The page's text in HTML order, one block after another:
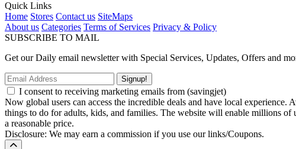
Quick Links
Home Stores Contact us SiteMaps
About us Categories Terms of Services Privacy & Policy
SUBSCRIBE TO MAIL
Get our Daily email newsletter with Special Services, Updates, Offers and
Signup!
I consent to receiving marketing emails from (savingjet)
Now global users can access the incredible deals and have local
things to do for adults, kids, and families. The website will enable millions of
a reasonable price.
Disclosure: We may earn a commission if you use our links/Coupons.